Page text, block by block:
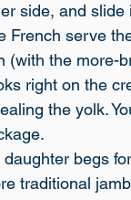
side, and slide
French serve
(with the more-
right on the
the yolk.
daughter begs
traditional